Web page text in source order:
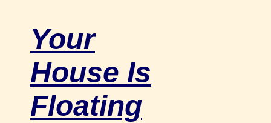
Your
House Is
Floating